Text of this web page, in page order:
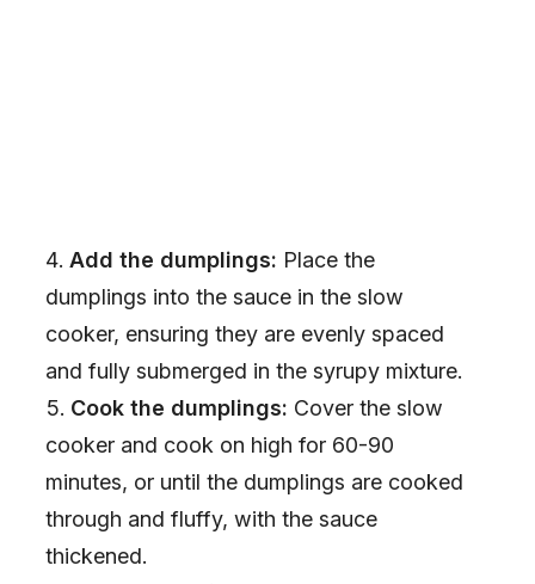
Add the dumplings: Place the
dumplings into the sauce in the slow
cooker, ensuring they are evenly spaced
and fully submerged in the syrupy mixture.
Cook the dumplings: Cover the slow
cooker and cook on high for 60-90
minutes, or until the dumplings are cooked
through and fluffy, with the sauce
thickened.